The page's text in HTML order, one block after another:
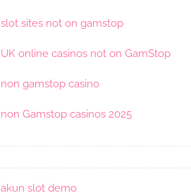
slot sites not on gamstop
UK online casinos not on GamStop
non gamstop casino
non Gamstop casinos 2025
akun slot demo